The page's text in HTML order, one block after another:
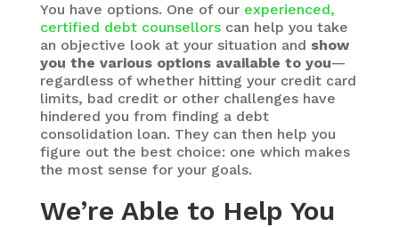
You have options. One of our experienced,
certified debt counsellorscan help you take
an objective look at your situation and show
you the various options available to you—
regardless of whether hitting your credit card
limits, bad credit or other challenges have
hindered you from finding a debt
consolidation loan. They can then help you
figure out the best choice: one which makes
the most sense for your goals.
We’re Able to Help You